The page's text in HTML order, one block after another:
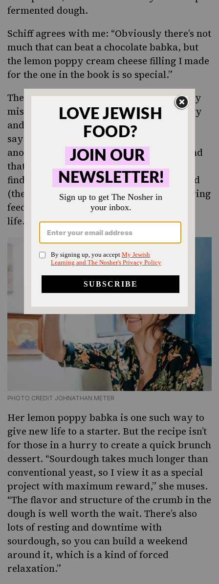
fermented dough.
Schiff agrees with me: “Obviously there’s not
much that can beat a chocolate babka, but
the lemon poppy cream cheese filling I made
for the one in the book is so special.”
The sourdough adds depth and complexity
missing from traditional babka. “It’s tangy
and has the real flavor of wild yeast,” she
says. The element of sustainability is
another boon for Schiff, who saw firsthand
that caring for this living organism and
finding creative ways to utilize its discard
(the portion of starter that’s removed during
feeding) becomes something of a circle of
life.
PHOTO CREDIT JOHNATHAN METER
Her lemon poppy babka is one such way to
give new life to a starter. But the recipe isn’t
for those in a hurry to create a quick brunch
dessert. “Sourdough takes much longer than
conventional yeast, so I view it as a special
project with maximum reward,” she muses.
“The flavor and structure of the crumb in the
dough is well worth the wait. There’s also
lots of resting and downtime with
sourdough, so you can build a weekend
around it, which is a kind of forced
relaxation.”